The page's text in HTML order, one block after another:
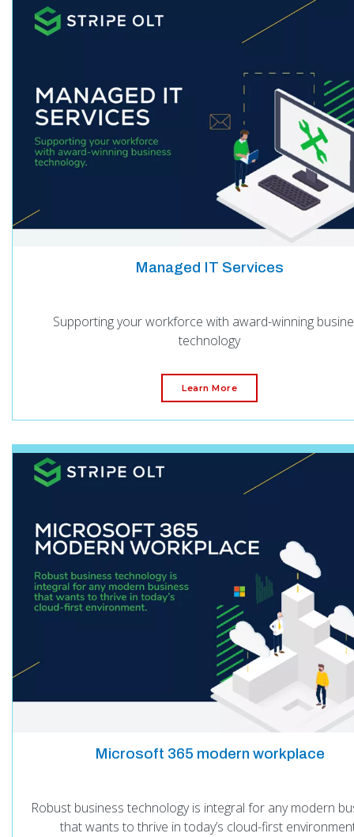
Managed IT Services
Supporting your workforce with award-winning
technology
Learn More
Microsoft 365 modern workplace
Robust business technology is integral for any modern
that wants to thrive in today’s cloud-first